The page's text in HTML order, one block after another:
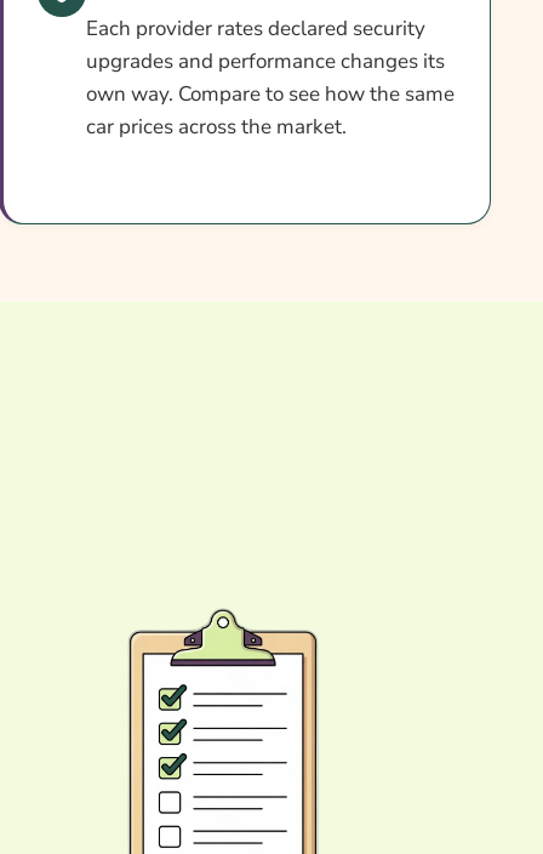
Each provider rates declared security
upgrades and performance changes its
own way. Compare to see how the same
car prices across the market.